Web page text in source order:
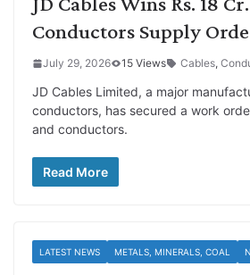
Conductors Supply
July 29, 2026 15 Views Cables,
JD Cables Limited, a major
conductors, has secured a work
and conductors.
Read More
LATEST NEWS METALS, MINERALS, COAL